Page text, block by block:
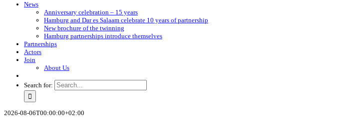
News
Anniversary celebration – 15 years
Hamburg and Dar es Salaam celebrate 10 years of partnership
New brochure of the twinning
Hamburg partnerships introduce themselves
Partnerships
Actors
Join
About Us
Search for:
2026-08-06T00:00:00+02:00